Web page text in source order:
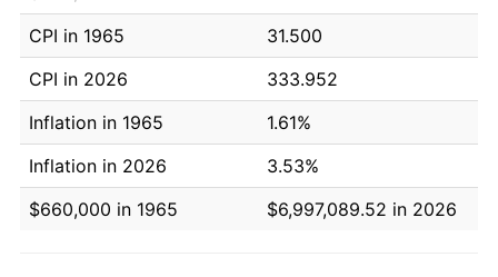
CPI in 1965
31.500
CPI in 2026
333.952
Inflation in 1965
1.61%
Inflation in 2026
3.53%
$660,000 in 1965
$6,997,089.52 in 2026